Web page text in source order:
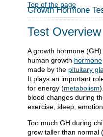
Top of the page
Growth Hormone
Test Overview
A growth hormone
human growth hormone
made by the pituitary
It plays an important
for energy (metabolism
blood changes during
exercise, sleep,
Too much GH during
grow taller than normal (